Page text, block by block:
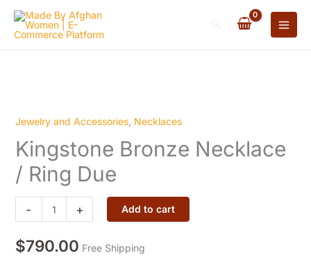
Skip
Search
Jewelry and Accessories, Necklaces
Kingstone Bronze Necklace
/ Ring Due
-
Kingstone
Bronze
Necklace
/
Ring
Due
+ Add to cart
$790.00 Free Shipping